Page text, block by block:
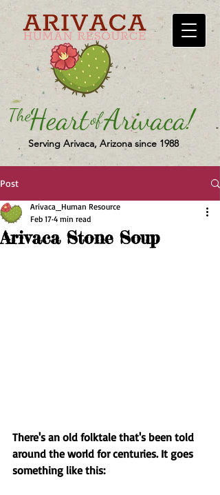
Serving Arivaca, Arizona since 1988
Post
Arivaca Stone Soup
Arivaca_Human Resource
Feb 17 4 min read
There's an old folktale that's been told
around the world for centuries. It goes
something like this: